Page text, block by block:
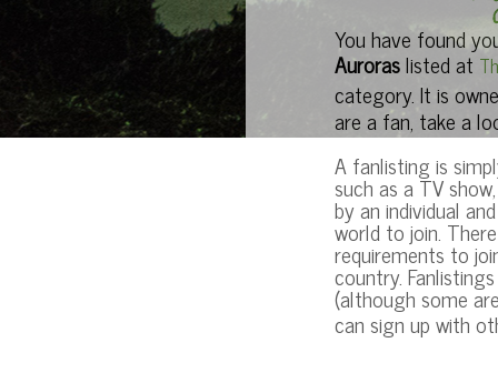
You have found
Auroraslisted at
category. It is
are a fan, take a
A fanlisting is
such as a TV
by an individual
world to join.
requirements to
country.
(although some
can sign up with